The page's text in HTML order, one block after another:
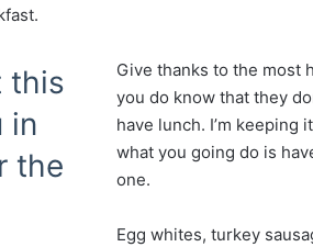
this
in
the
Give thanks to the most
you do know that they
have lunch. I’m keeping
what you going do is
one.
Egg whites, turkey